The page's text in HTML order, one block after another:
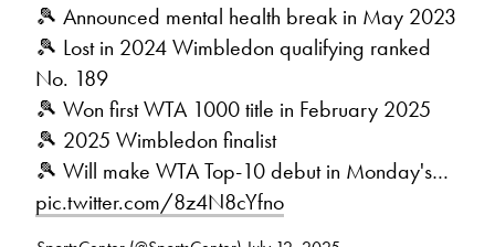
🎾 Announced mental health break in May 2023
🎾 Lost in 2024 Wimbledon qualifying ranked
No. 189
🎾 Won first WTA 1000 title in February 2025
🎾 2025 Wimbledon finalist
🎾 Will make WTA Top-10 debut in Monday's…
pic.twitter.com/8z4N8cYfno